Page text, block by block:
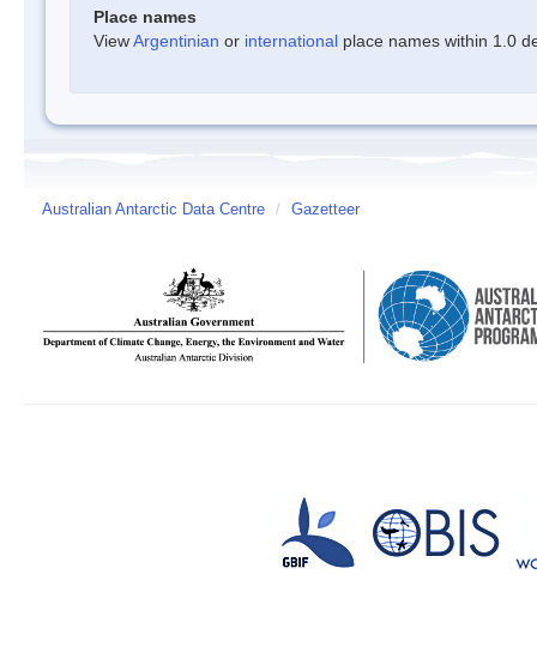
Place names
ViewArgentinian or international place names within 1.0
Australian Antarctic Data Centre / Gazetteer